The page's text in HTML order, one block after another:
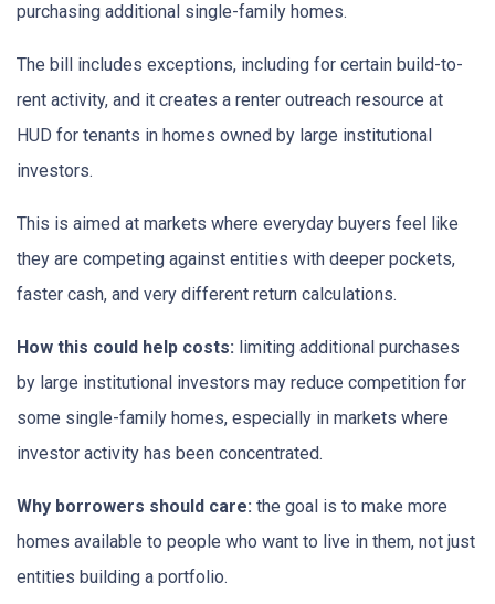
purchasing additional single-family homes.
The bill includes exceptions, including for certain build-to-
rent activity, and it creates a renter outreach resource at
HUD for tenants in homes owned by large institutional
investors.
This is aimed at markets where everyday buyers feel like
they are competing against entities with deeper pockets,
faster cash, and very different return calculations.
How this could help costs: limiting additional purchases
by large institutional investors may reduce competition for
some single-family homes, especially in markets where
investor activity has been concentrated.
Why borrowers should care: the goal is to make more
homes available to people who want to live in them, not just
entities building a portfolio.